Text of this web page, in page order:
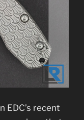
EDC’s recent